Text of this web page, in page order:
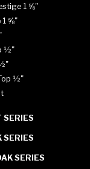
1 ⅝"
1 ⅝"
½"
½"
SERIES
SERIES
SERIES